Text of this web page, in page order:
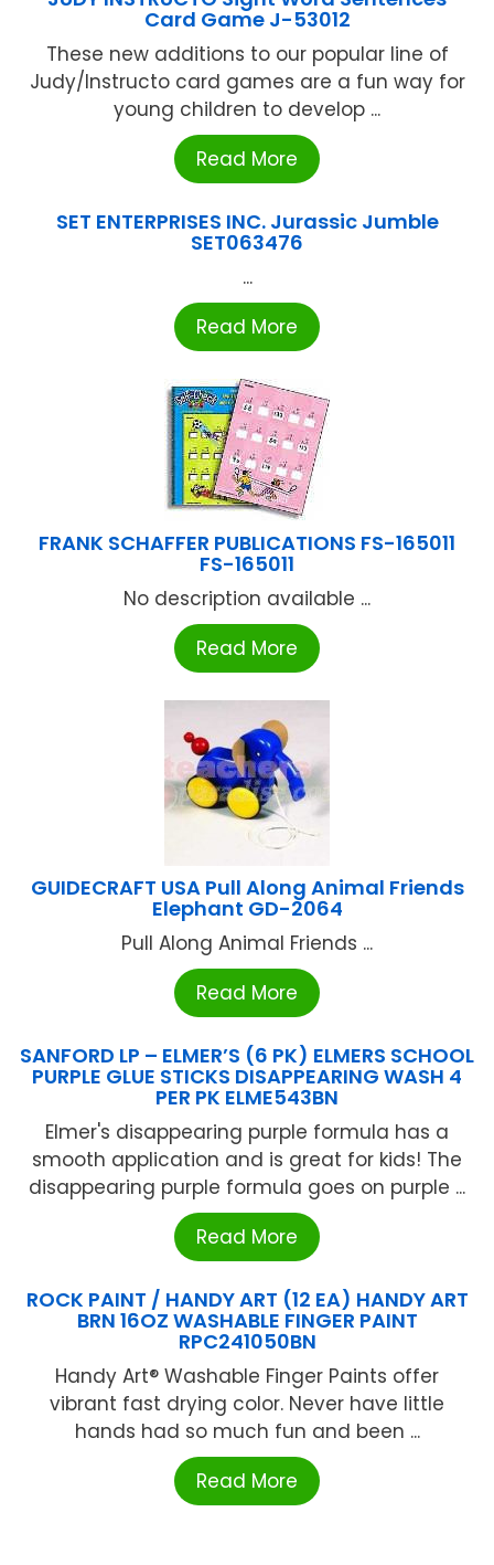
Card Game J-53012
These new additions to our popular line of
Judy/Instructo card games are a fun way for
young children to develop ...
Read More
SET ENTERPRISES INC. Jurassic Jumble
SET063476
...
Read More
FRANK SCHAFFER PUBLICATIONS FS-165011
FS-165011
No description available ...
Read More
GUIDECRAFT USA Pull Along Animal Friends
Elephant GD-2064
Pull Along Animal Friends ...
Read More
SANFORD LP – ELMER’S (6 PK) ELMERS SCHOOL
PURPLE GLUE STICKS DISAPPEARING WASH 4
PER PK ELME543BN
Elmer's disappearing purple formula has a
smooth application and is great for kids! The
disappearing purple formula goes on purple ...
Read More
ROCK PAINT / HANDY ART (12 EA) HANDY ART
BRN 16OZ WASHABLE FINGER PAINT
RPC241050BN
Handy Art® Washable Finger Paints offer
vibrant fast drying color. Never have little
hands had so much fun and been ...
Read More